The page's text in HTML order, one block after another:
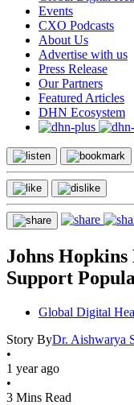
Events
CXO Podcasts
About Us
Advertise with us
Press Release
Our Partners
Featured Articles
DHN Ecosystem
Johns
Support
Global Digital
Story ByDr. Aishwarya
•
1 year ago
•
3 Mins Read